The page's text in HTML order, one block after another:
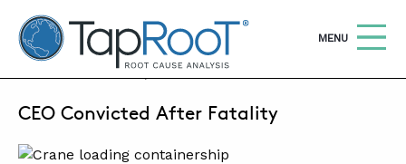
TapRooT® Root Cause Analysis
OPEN
MENU
SEARCH THE SITE
JUNE 26, 2025 | MARK PARADIES
CEO Convicted After Fatality